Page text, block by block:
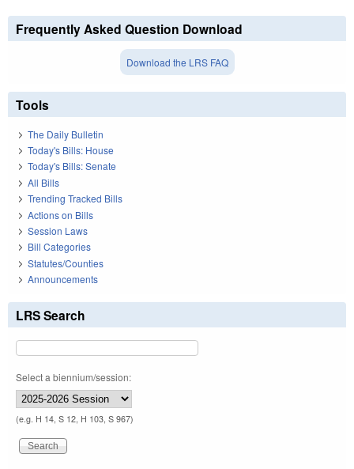
Frequently Asked Question Download
Download the LRS FAQ
Tools
The Daily Bulletin
Today's Bills: House
Today's Bills: Senate
All Bills
Trending Tracked Bills
Actions on Bills
Session Laws
Bill Categories
Statutes/Counties
Announcements
LRS Search
Select a biennium/session:
(e.g. H 14, S 12, H 103, S 967)